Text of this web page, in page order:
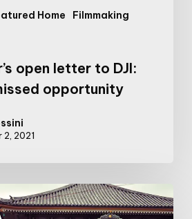
Home
Filmmaking
open letter to DJI:
opportunity
2, 2021